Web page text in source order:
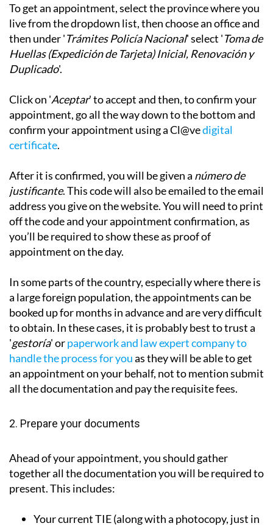
To get an appointment, select the province where you
live from the dropdown list, then choose an office and
then under 'Trámites Policía Nacional' select 'Toma de
Huellas (Expedición de Tarjeta) Inicial, Renovación y
Duplicado'.
Click on 'Aceptar' to accept and then, to confirm your
appointment, go all the way down to the bottom and
confirm your appointment using a Cl@vedigital
certificate.
After it is confirmed, you will be given a número de
justificante. This code will also be emailed to the email
address you give on the website. You will need to print
off the code and your appointment confirmation, as
you’ll be required to show these as proof of
appointment on the day.
In some parts of the country, especially where there is
a large foreign population, the appointments can be
booked up for months in advance and are very difficult
to obtain. In these cases, it is probably best to trust a
'gestoría' orpaperwork and law expert company to
handle the process for youas they will beable to get
an appointment on your behalf, not to mention submit
all the documentation and pay the requisite fees.
2. Prepare your documents
Ahead of your appointment, you should gather
together all the documentation you will be required to
present. This includes:
Your current TIE (along with a photocopy, just in